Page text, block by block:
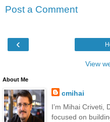
Post a Comment
‹
View
About Me
cmihai
I’m Mihai Criveti,
focused on